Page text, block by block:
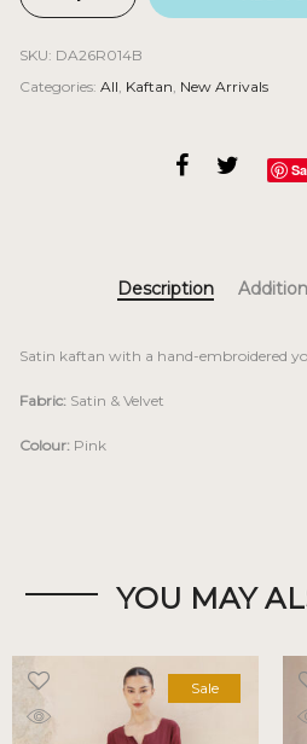
SKU: DA26R014B
Categories: All Kaftan New Arrivals
Description
Satin kaftan with a hand-embroidered
Fabric: Satin & Velvet
Colour: Pink
YOU MAY
Sale